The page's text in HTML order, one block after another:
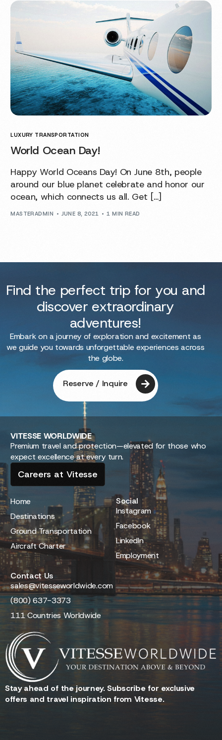
LUXURY TRANSPORTATION
World Ocean Day!
Happy World Oceans Day! On June 8th, people
around our blue planet celebrate and honor our
ocean, which connects us all. Get […]
MASTERADMIN JUNE 8, 2021 1 MIN READ
Find the perfect trip for you and
discover extraordinary
adventures!
Embark on a journey of exploration and excitement as
we guide you towards unforgettable experiences across
the globe.
Reserve / Inquire
VITESSEWORLDWIDE
Premium travel and protection—elevated for those who
expect excellence at every turn.
Careers at Vitesse
Home
Destinations
Ground Transportation
Aircraft Charter
Social
Instagram
Facebook
LinkedIn
Employment
Contact Us
sales@vitesseworldwide.com
(800) 637-3373
111 Countries Worldwide
Stay ahead of the journey. Subscribe for exclusive
offers and travel inspiration from Vitesse.